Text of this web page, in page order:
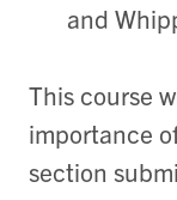
and
This course
importance
section